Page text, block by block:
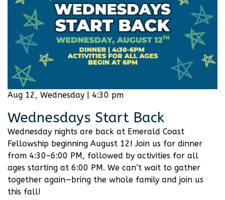
Aug 12, Wednesday | 4:30 pm
Wednesdays Start Back
Wednesday nights are back at Emerald Coast
Fellowship beginning August 12! Join us for dinner
from 4:30–6:00 PM, followed by activities for all
ages starting at 6:00 PM. We can’t wait to gather
together again—bring the whole family and join us
this fall!